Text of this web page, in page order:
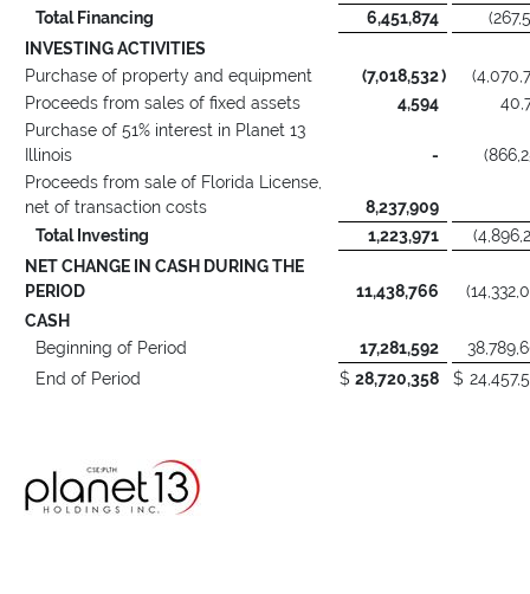
Total Financing
6,451,874
INVESTING ACTIVITIES
Purchase of property and equipment
(7,018,532)
Proceeds from sales of fixed assets
4,594
Purchase of 51% interest in Planet 13
Illinois
-
Proceeds from sale of Florida License,
net of transaction costs
8,237,909
Total Investing
1,223,971
NET CHANGE IN CASH DURING THE
PERIOD
11,438,766
CASH
Beginning of Period
17,281,592
End of Period
$ 28,720,358 $